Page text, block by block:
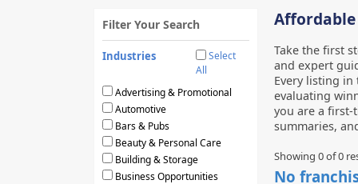
Filter Your Search
Industries
Select
All
Advertising & Promotional
Automotive
Bars & Pubs
Beauty & Personal Care
Building & Storage
Business Opportunities
Affordable
Take the first
and expert
Every listing
evaluating
you are a first-
summaries,
Showing 0 of0
No